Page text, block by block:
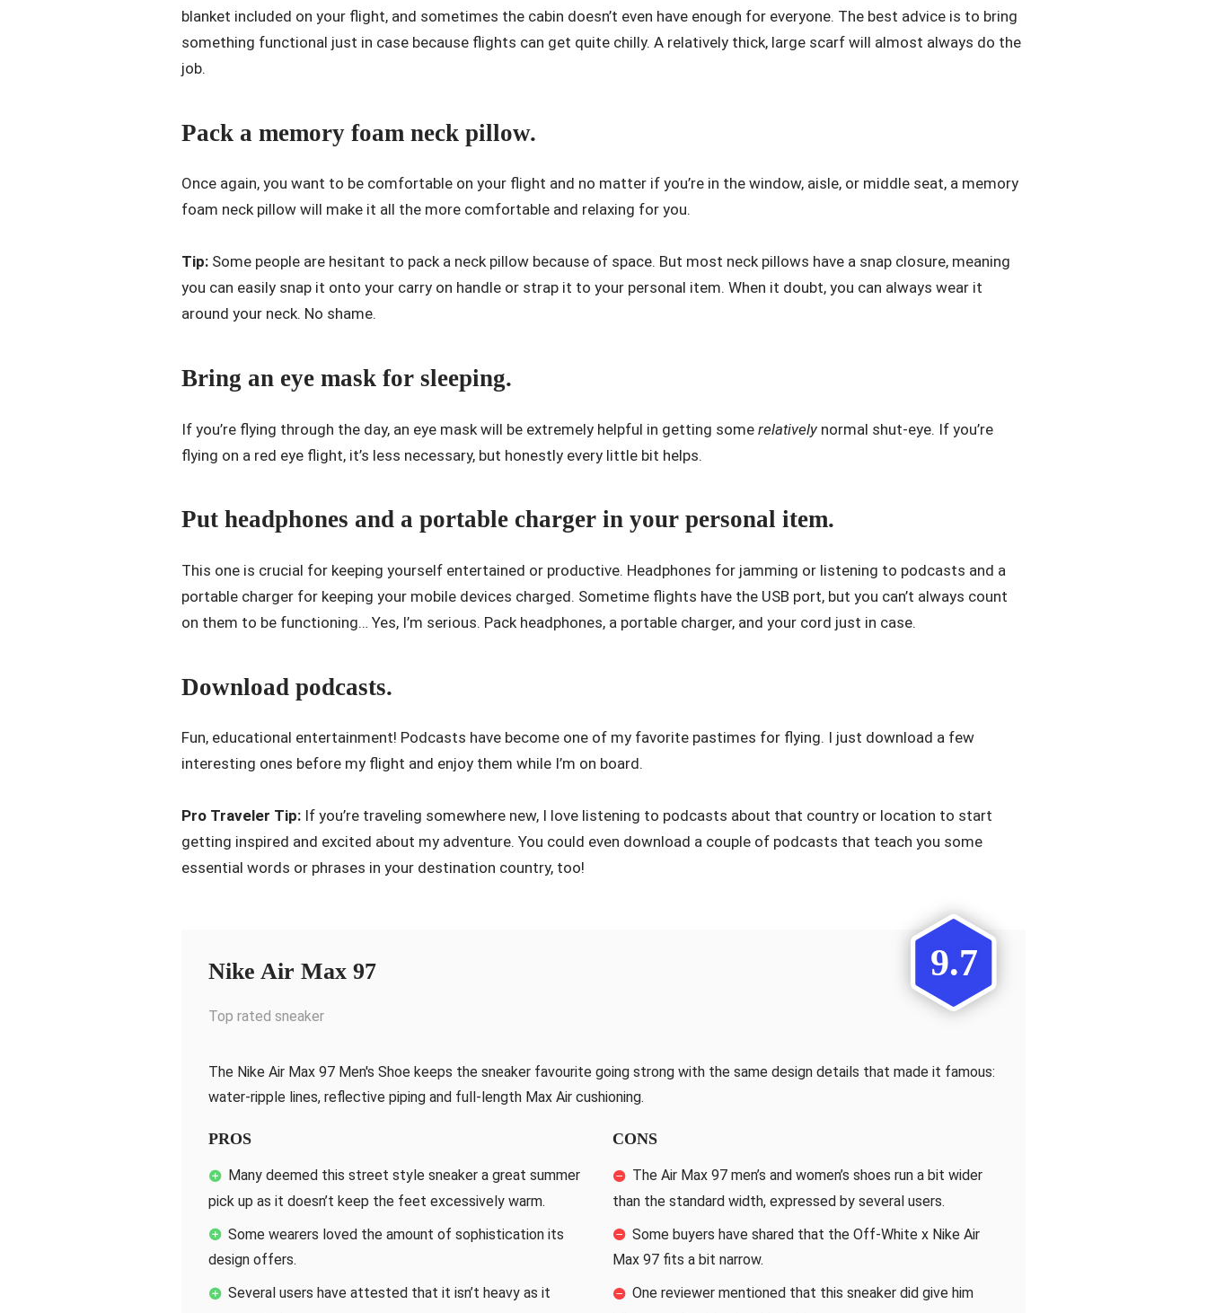
blanket included on your flight, and sometimes the cabin doesn’t even have enough for everyone. The best advice is to bring
something functional just in case because flights can get quite chilly. A relatively thick, large scarf will almost always do the
job.
Pack a memory foam neck pillow.
Once again, you want to be comfortable on your flight and no matter if you’re in the window, aisle, or middle seat, a memory
foam neck pillow will make it all the more comfortable and relaxing for you.
Tip: Some people are hesitant to pack a neck pillow because of space. But most neck pillows have a snap closure, meaning
you can easily snap it onto your carry on handle or strap it to your personal item. When it doubt, you can always wear it
around your neck. No shame.
Bring an eye mask for sleeping.
If you’re flying through the day, an eye mask will be extremely helpful in getting some relatively normal shut-eye. If you’re
flying on a red eye flight, it’s less necessary, but honestly every little bit helps.
Put headphones and a portable charger in your personal item.
This one is crucial for keeping yourself entertained or productive. Headphones for jamming or listening to podcasts and a
portable charger for keeping your mobile devices charged. Sometime flights have the USB port, but you can’t always count
on them to be functioning… Yes, I’m serious. Pack headphones, a portable charger, and your cord just in case.
Download podcasts.
Fun, educational entertainment! Podcasts have become one of my favorite pastimes for flying. I just download a few
interesting ones before my flight and enjoy them while I’m on board.
Pro Traveler Tip: If you’re traveling somewhere new, I love listening to podcasts about that country or location to start
getting inspired and excited about my adventure. You could even download a couple of podcasts that teach you some
essential words or phrases in your destination country, too!
Nike Air Max 97
Top rated sneaker
9.7
The Nike Air Max 97 Men's Shoe keeps the sneaker favourite going strong with the same design details that made it famous:
water-ripple lines, reflective piping and full-length Max Air cushioning.
PROS
Many deemed this street style sneaker a great summer
pick up as it doesn’t keep the feet excessively warm.
Some wearers loved the amount of sophistication its
design offers.
Several users have attested that it isn’t heavy as it
CONS
The Air Max 97 men’s and women’s shoes run a bit wider
than the standard width, expressed by several users.
Some buyers have shared that the Off-White x Nike Air
Max 97 fits a bit narrow.
One reviewer mentioned that this sneaker did give him